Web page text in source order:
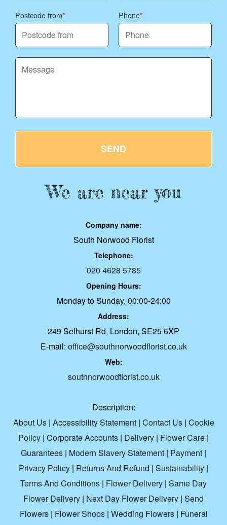
Postcode from Phone
SEND
We are near you
Company name:
South Norwood Florist
Telephone:
020 4628 5785
Opening Hours:
Monday to Sunday, 00:00-24:00
Address:
249 Selhurst Rd, London, SE25 6XP
E-mail: office@southnorwoodflorist.co.uk
Web:
southnorwoodflorist.co.uk
Description:
About Us| Accessibility Statement| Contact Us| Cookie
Policy | Corporate Accounts | Delivery | Flower Care |
Guarantees | Modern Slavery Statement | Payment |
Privacy Policy | Returns And Refund | Sustainability |
Terms And Conditions | Flower Delivery | Same Day
Flower Delivery | Next Day Flower Delivery | Send
Flowers| Flower Shops| Wedding Flowers| Funeral